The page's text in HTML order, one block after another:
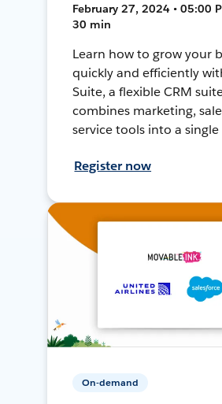
February 27, 2024 • 05:00
30 min
Learn how to grow your
quickly and efficiently
Suite, a flexible CRM
combines marketing,
service tools into a
Register now
On-demand